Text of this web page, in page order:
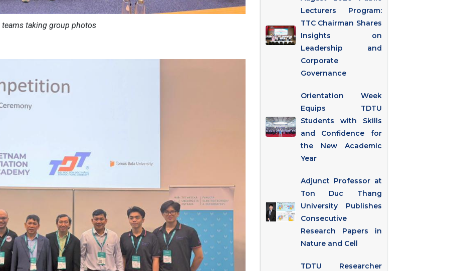
teams taking group photos
Lecturers Program:
TTC Chairman Shares
Insights on
Leadership and
Corporate
Governance
Orientation Week
Equips TDTU
Students with Skills
and Confidence for
the New Academic
Year
Adjunct Professor at
Ton Duc Thang
University Publishes
Consecutive
Research Papers in
Nature and Cell
TDTU Researcher